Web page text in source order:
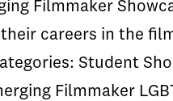
Filmmaker
careers in the
Student
Filmmaker